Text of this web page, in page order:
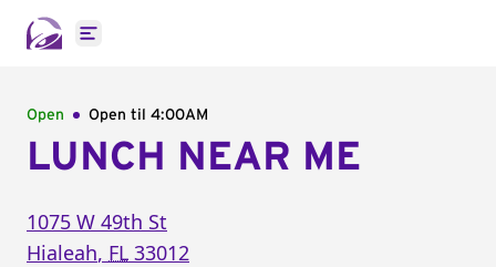
Open main menu
Open Open til 4:00AM
LUNCH NEAR ME
1075 W 49th St
Hialeah, FL 33012